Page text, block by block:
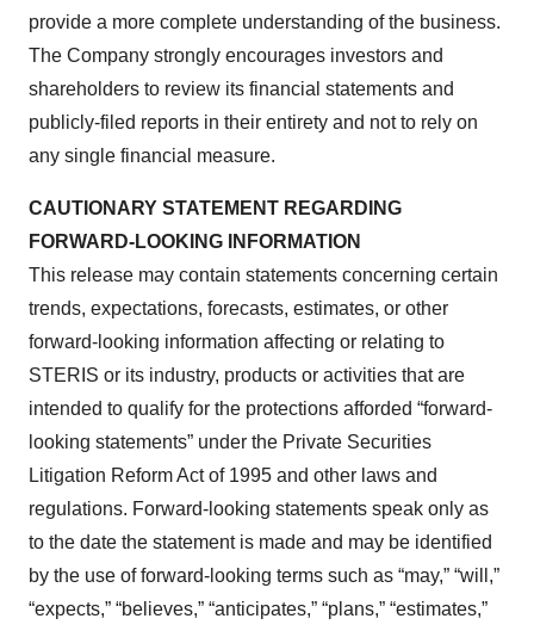
provide a more complete understanding of the business.
The Company strongly encourages investors and
shareholders to review its financial statements and
publicly-filed reports in their entirety and not to rely on
any single financial measure.
CAUTIONARY STATEMENT REGARDING
FORWARD-LOOKING INFORMATION
This release may contain statements concerning certain
trends, expectations, forecasts, estimates, or other
forward-looking information affecting or relating to
STERIS or its industry, products or activities that are
intended to qualify for the protections afforded “forward-
looking statements” under the Private Securities
Litigation Reform Act of 1995 and other laws and
regulations. Forward-looking statements speak only as
to the date the statement is made and may be identified
by the use of forward-looking terms such as “may,” “will,”
“expects,” “believes,” “anticipates,” “plans,” “estimates,”